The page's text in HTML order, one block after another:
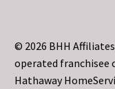
© 2026 BHH
operated franchisee
Hathaway